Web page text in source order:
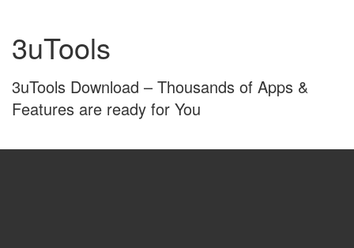
content
main
menu3uTools
3uTools Download – Thousands of Apps &
Features are ready for You